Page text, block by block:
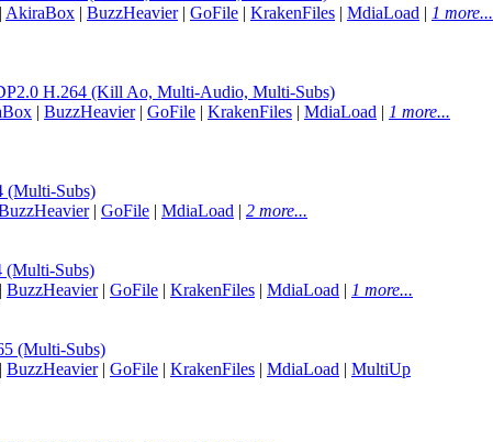
| AkiraBox | BuzzHeavier| GoFile | KrakenFiles | MdiaLoad | 1 more...
H.264 (Kill Ao, Multi-Audio, Multi-Subs)
| BuzzHeavier| GoFile | KrakenFiles | MdiaLoad | 1 more...
(Multi-Subs)
| GoFile | MdiaLoad | 2 more...
Subs)
| BuzzHeavier| GoFile | KrakenFiles | MdiaLoad | 1 more...
(Multi-Subs)
| BuzzHeavier| GoFile | KrakenFiles | MdiaLoad | MultiUp